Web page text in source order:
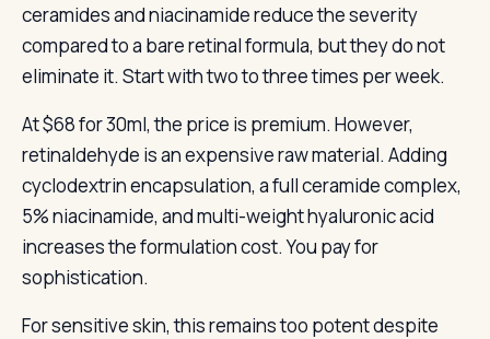
ceramides and niacinamide reduce the severity
compared to a bare retinal formula, but they do not
eliminate it. Start with two to three times per week.
At $68 for 30ml, the price is premium. However,
retinaldehyde is an expensive raw material. Adding
cyclodextrin encapsulation, a full ceramide complex,
5% niacinamide, and multi-weight hyaluronic acid
increases the formulation cost. You pay for
sophistication.
For sensitive skin, this remains too potent despite